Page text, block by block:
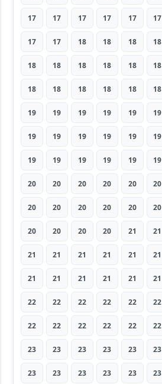
17 17 17 17 17 17
17 17 18 18 18 18
18 18 18 18 18 18
18 18 18 18 18 18
19 19 19 19 19 19
19 19 19 19 19 19
19 19 19 19 19 19
20 20 20 20 20 20
20 20 20 20 20 20
20 20 20 20 21 21
21 21 21 21 21 21
21 21 21 21 21 21
22 22 22 22 22 22
22 22 22 22 22 22
23 23 23 23 23 23
23 23 23 23 23 23